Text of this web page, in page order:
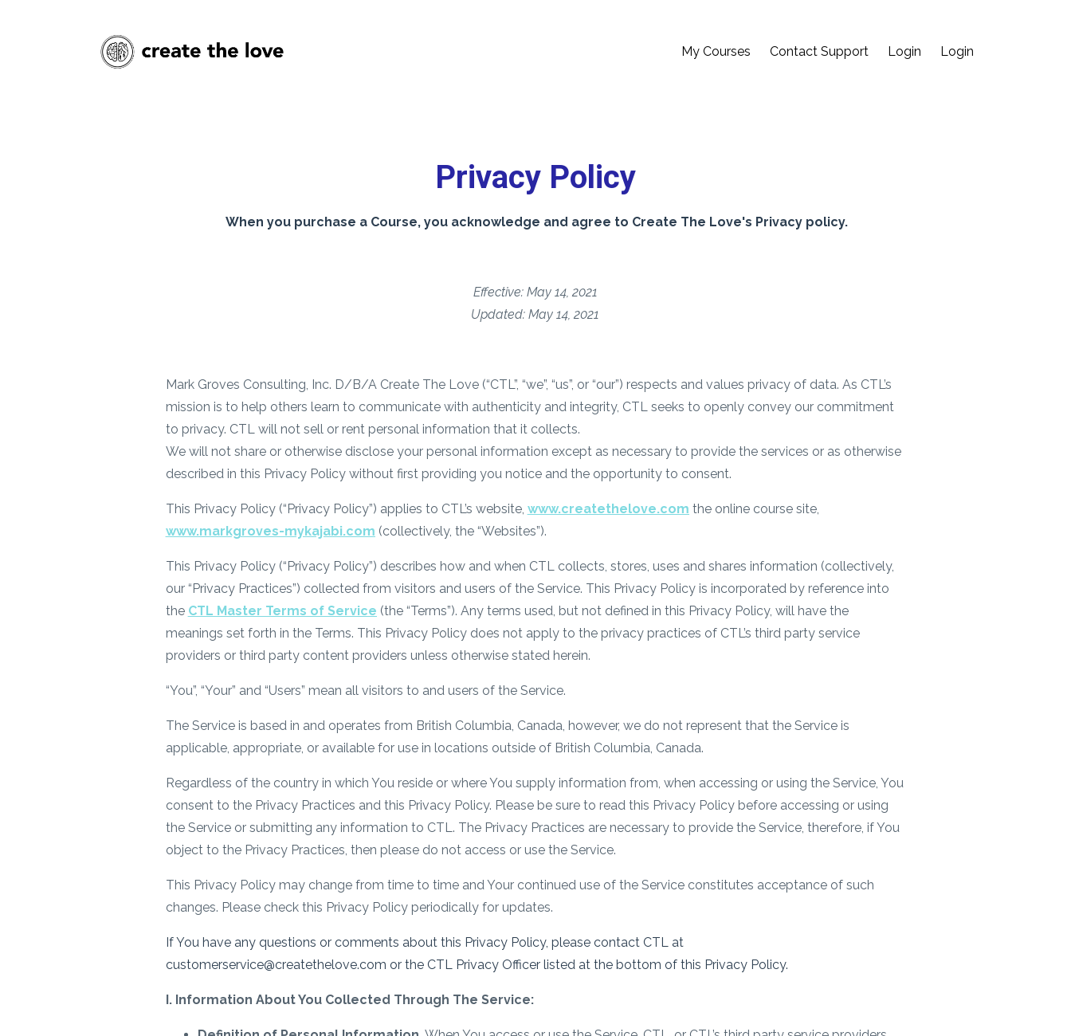
My Courses Contact Support Login Login
Privacy Policy
When you purchase a Course, you acknowledge and agree to Create The Love's Privacy policy.
Effective: May 14, 2021
Updated: May 14, 2021
Mark Groves Consulting, Inc. D/B/A Create The Love (“CTL”, “we”, “us”, or “our”) respects and values privacy of data. As CTL’s
mission is to help others learn to communicate with authenticity and integrity, CTL seeks to openly convey our commitment
to privacy. CTL will not sell or rent personal information that it collects.
We will not share or otherwise disclose your personal information except as necessary to provide the services or as otherwise
described in this Privacy Policy without first providing you notice and the opportunity to consent.
This Privacy Policy (“Privacy Policy”) applies to CTL’s website, www.createthelove.com the online course site,
www.markgroves-mykajabi.com (collectively, the “Websites”).
This Privacy Policy (“Privacy Policy”) describes how and when CTL collects, stores, uses and shares information (collectively,
our “Privacy Practices”) collected from visitors and users of the Service. This Privacy Policy is incorporated by reference into
the CTL Master Terms of Service (the “Terms”). Any terms used, but not defined in this Privacy Policy, will have the
meanings set forth in the Terms. This Privacy Policy does not apply to the privacy practices of CTL’s third party service
providers or third party content providers unless otherwise stated herein.
“You”, “Your” and “Users” mean all visitors to and users of the Service.
The Service is based in and operates from British Columbia, Canada, however, we do not represent that the Service is
applicable, appropriate, or available for use in locations outside of British Columbia, Canada.
Regardless of the country in which You reside or where You supply information from, when accessing or using the Service, You
consent to the Privacy Practices and this Privacy Policy. Please be sure to read this Privacy Policy before accessing or using
the Service or submitting any information to CTL. The Privacy Practices are necessary to provide the Service, therefore, if You
object to the Privacy Practices, then please do not access or use the Service.
This Privacy Policy may change from time to time and Your continued use of the Service constitutes acceptance of such
changes. Please check this Privacy Policy periodically for updates.
If You have any questions or comments about this Privacy Policy, please contact CTL at
customerservice@createthelove.com or the CTL Privacy Officer listed at the bottom of this Privacy Policy.
I. Information About You Collected Through The Service: